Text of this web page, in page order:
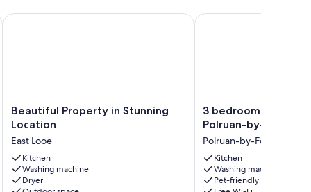
views & minutes from town
Beautiful
Property
Stunning
Location
East
Looe
Beautiful Property in Stunning
Location
East Looe
Kitchen
Washing machine
Dryer
Beautiful Property in Stunning Location
3
bedroom
accommodation
in
Polruan-
by-
Fowey
3 bedroom
Polruan-by-Fowey
Polruan-by-Fowey
Kitchen
Washing machine
Pet-friendly
3 bedroom